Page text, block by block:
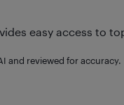
easy access to
and reviewed for accuracy.